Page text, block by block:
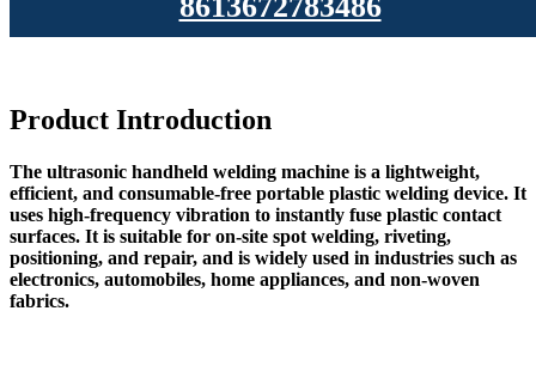
8613672783486
Product Introduction
The ultrasonic handheld welding machine is a lightweight,
efficient, and consumable-free portable plastic welding device. It
uses high-frequency vibration to instantly fuse plastic contact
surfaces. It is suitable for on-site spot welding, riveting,
positioning, and repair, and is widely used in industries such as
electronics, automobiles, home appliances, and non-woven
fabrics.